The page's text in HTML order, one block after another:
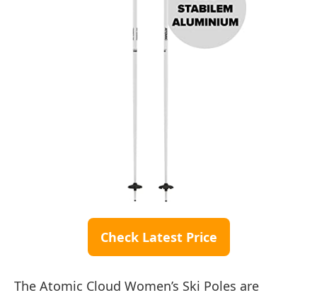
Check Latest Price
The Atomic Cloud Women’s Ski Poles are